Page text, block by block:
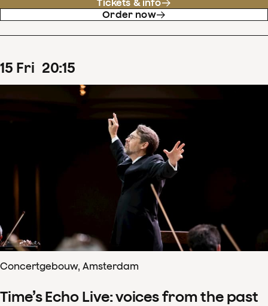
Tickets & info
Order now
15 Fri 20:15
Concertgebouw, Amsterdam
Time’s Echo Live: voices from the past